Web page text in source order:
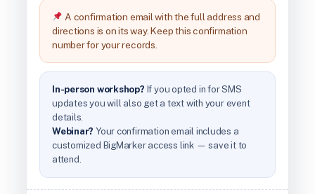
A confirmation email with the full address and
directions is on its way. Keep this confirmation
number for your records.
In-person workshop? If you opted in for SMS
updates you will also get a text with your event
details.
Webinar? Your confirmation email includes a
customized BigMarker access link — save it to
attend.